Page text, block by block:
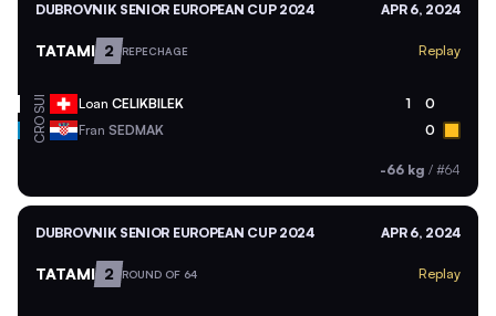
DUBROVNIK SENIOR EUROPEAN CUP 2024 APR 6, 2024
TATAMI 2 REPECHAGE Replay
SUI Loan CELIKBILEK 1 0
CRO Fran SEDMAK 0
-66 kg / #64
DUBROVNIK SENIOR EUROPEAN CUP 2024 APR 6, 2024
TATAMI 2 ROUND OF 64 Replay